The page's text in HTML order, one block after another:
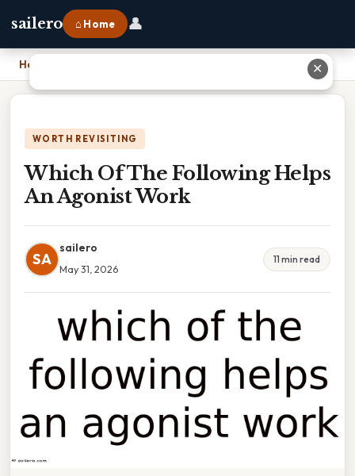
sailero ⌂ Home 👤
Home
WORTH REVISITING
Which Of The Following Helps
An Agonist Work
SA
sailero
May 31, 2026
11 min read
✕